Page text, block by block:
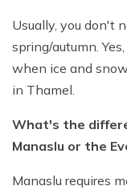
Usually, you don't
spring/autumn.
when ice and
in Thamel.
What's the
Manaslu or the
Manaslu requires